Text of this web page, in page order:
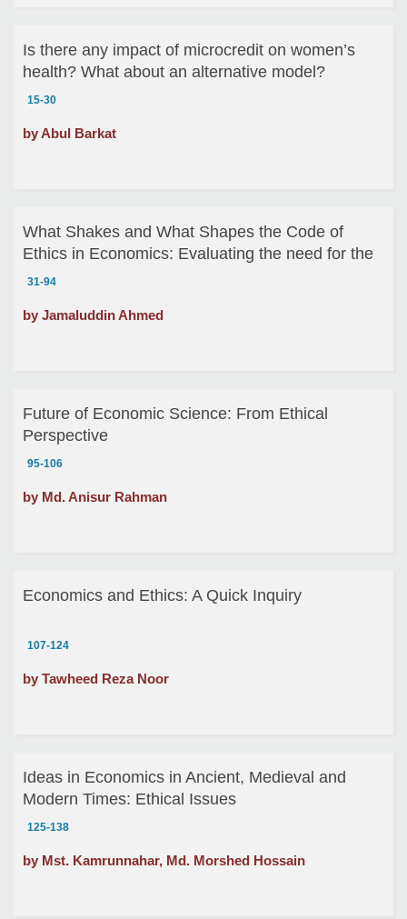
Is there any impact of microcredit on women’s
health? What about an alternative model?
15-30
by Abul Barkat
What Shakes and What Shapes the Code of
Ethics in Economics: Evaluating the need for the
code of Ethics for the Economists
31-94
by Jamaluddin Ahmed
Future of Economic Science: From Ethical
Perspective
95-106
by Md. Anisur Rahman
Economics and Ethics: A Quick Inquiry
107-124
by Tawheed Reza Noor
Ideas in Economics in Ancient, Medieval and
Modern Times: Ethical Issues
125-138
by Mst. Kamrunnahar, Md. Morshed Hossain